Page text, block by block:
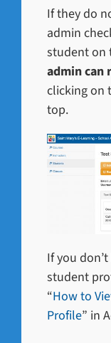
If they do
admin
student on
admin can
clicking on
top.
If you
student
“How to
Profile” in